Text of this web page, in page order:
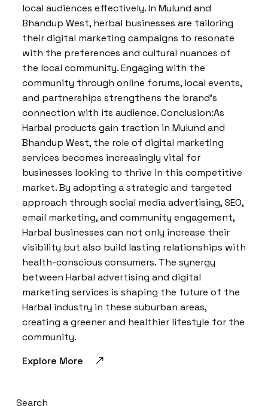
local audiences effectively. In Mulund and
Bhandup West, herbal businesses are tailoring
their digital marketing campaigns to resonate
with the preferences and cultural nuances of
the local community. Engaging with the
community through online forums, local events,
and partnerships strengthens the brand’s
connection with its audience. Conclusion:As
Harbal products gain traction in Mulund and
Bhandup West, the role of digital marketing
services becomes increasingly vital for
businesses looking to thrive in this competitive
market. By adopting a strategic and targeted
approach through social media advertising, SEO,
email marketing, and community engagement,
Harbal businesses can not only increase their
visibility but also build lasting relationships with
health-conscious consumers. The synergy
between Harbal advertising and digital
marketing services is shaping the future of the
Harbal industry in these suburban areas,
creating a greener and healthier lifestyle for the
community.
Explore More
Search